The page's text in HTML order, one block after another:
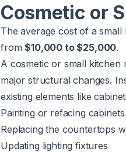
Cosmetic or
The average cost of a
from$10,000 to $25,000.
A cosmetic or small
major structural changes.
existing elements like
Painting or refacing
Replacing the countertops
Updating lighting fixtures